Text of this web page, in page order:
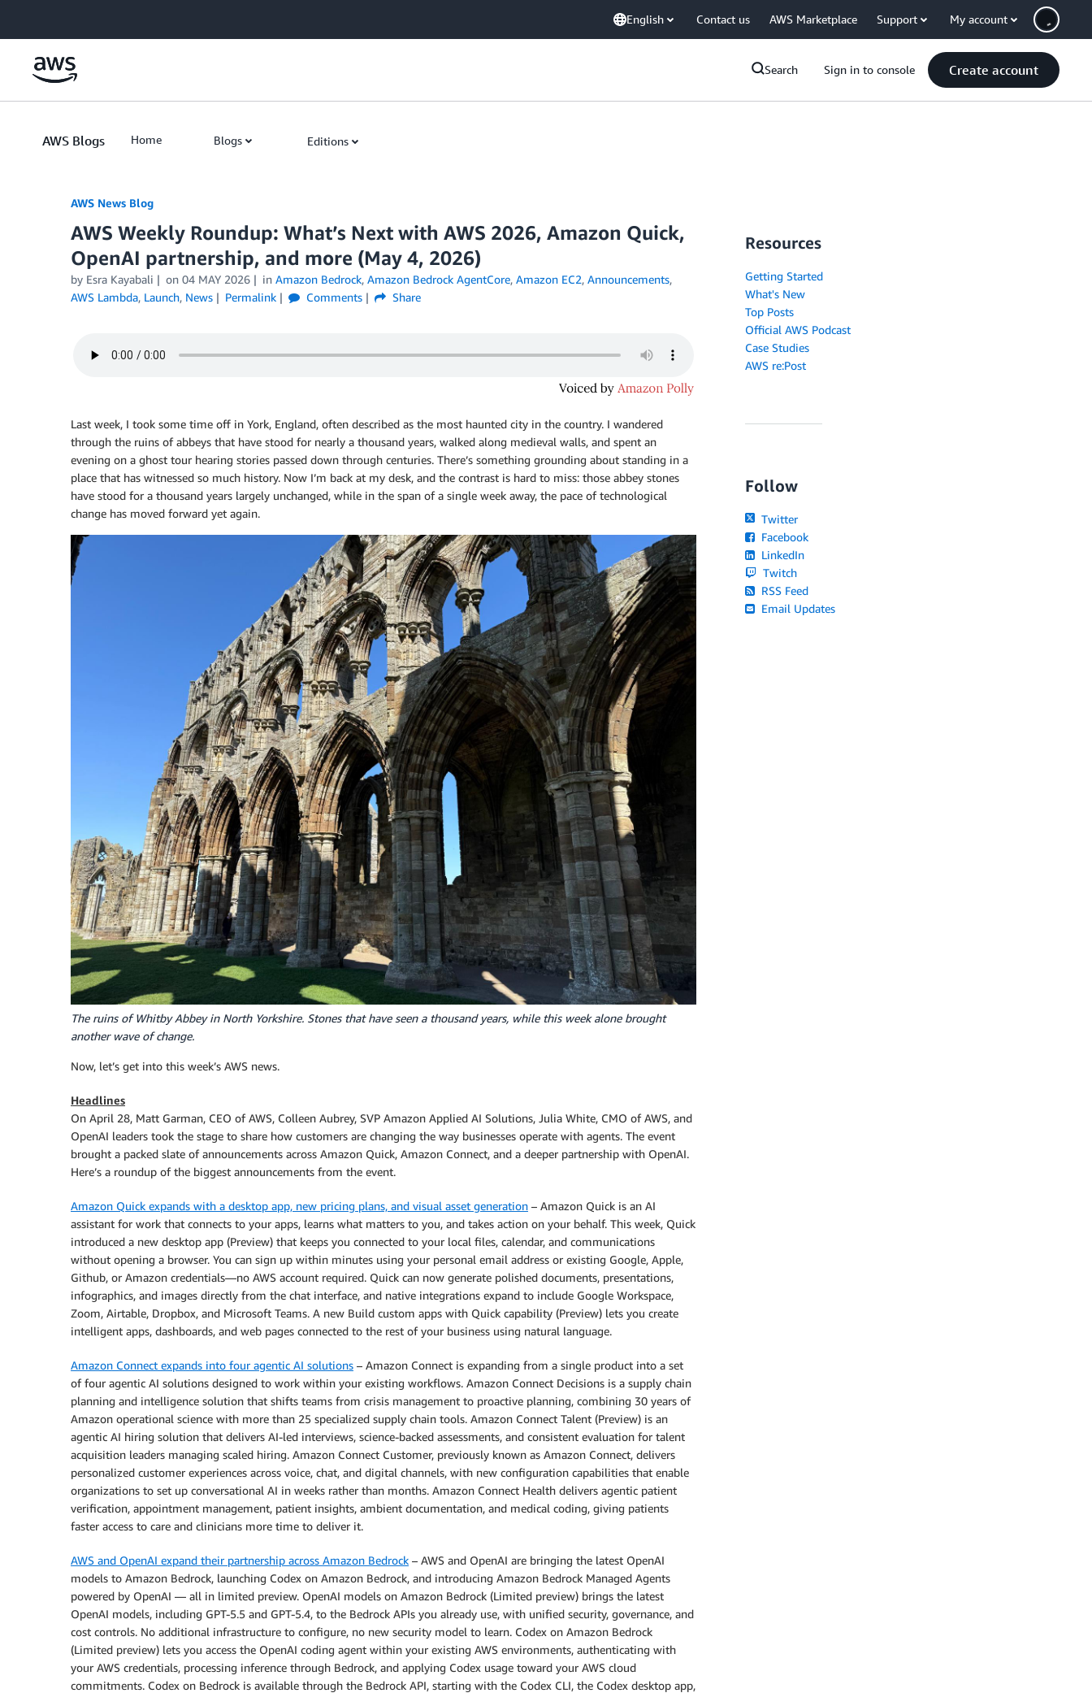
English Contact us AWS Marketplace Support My account
Search Sign in to console Create account
AWS Blogs Home Blogs Editions
AWS News Blog
AWS Weekly Roundup: What’s Next with AWS 2026, Amazon Quick,
OpenAI partnership, and more (May 4, 2026)
by Esra Kayabali on 04 MAY 2026 in Amazon Bedrock, Amazon Bedrock AgentCore, Amazon EC2, Announcements,
AWS Lambda, Launch, News Permalink Comments Share
Last week, I took some time off in York, England, often described as the most haunted city in the country. I wandered
through the ruins of abbeys that have stood for nearly a thousand years, walked along medieval walls, and spent an
evening on a ghost tour hearing stories passed down through centuries. There’s something grounding about standing in a
place that has witnessed so much history. Now I’m back at my desk, and the contrast is hard to miss: those abbey stones
have stood for a thousand years largely unchanged, while in the span of a single week away, the pace of technological
change has moved forward yet again.
The ruins of Whitby Abbey in North Yorkshire. Stones that have seen a thousand years, while this week alone brought
another wave of change.
Now, let’s get into this week’s AWS news.
Headlines
On April 28, Matt Garman, CEO of AWS, Colleen Aubrey, SVP Amazon Applied AI Solutions, Julia White, CMO of AWS, and
OpenAI leaders took the stage to share how customers are changing the way businesses operate with agents. The event
brought a packed slate of announcements across Amazon Quick, Amazon Connect, and a deeper partnership with OpenAI.
Here’s a roundup of the biggest announcements from the event.
Amazon Quick expands with a desktop app, new pricing plans, and visual asset generation – Amazon Quick is an AI
assistant for work that connects to your apps, learns what matters to you, and takes action on your behalf. This week, Quick
introduced a new desktop app (Preview) that keeps you connected to your local files, calendar, and communications
without opening a browser. You can sign up within minutes using your personal email address or existing Google, Apple,
Github, or Amazon credentials—no AWS account required. Quick can now generate polished documents, presentations,
infographics, and images directly from the chat interface, and native integrations expand to include Google Workspace,
Zoom, Airtable, Dropbox, and Microsoft Teams. A new Build custom apps with Quick capability (Preview) lets you create
intelligent apps, dashboards, and web pages connected to the rest of your business using natural language.
Amazon Connect expands into four agentic AI solutions – Amazon Connect is expanding from a single product into a set
of four agentic AI solutions designed to work within your existing workflows. Amazon Connect Decisions is a supply chain
planning and intelligence solution that shifts teams from crisis management to proactive planning, combining 30 years of
Amazon operational science with more than 25 specialized supply chain tools. Amazon Connect Talent (Preview) is an
agentic AI hiring solution that delivers AI-led interviews, science-backed assessments, and consistent evaluation for talent
acquisition leaders managing scaled hiring. Amazon Connect Customer, previously known as Amazon Connect, delivers
personalized customer experiences across voice, chat, and digital channels, with new configuration capabilities that enable
organizations to set up conversational AI in weeks rather than months. Amazon Connect Health delivers agentic patient
verification, appointment management, patient insights, ambient documentation, and medical coding, giving patients
faster access to care and clinicians more time to deliver it.
AWS and OpenAI expand their partnership across Amazon Bedrock – AWS and OpenAI are bringing the latest OpenAI
models to Amazon Bedrock, launching Codex on Amazon Bedrock, and introducing Amazon Bedrock Managed Agents
powered by OpenAI — all in limited preview. OpenAI models on Amazon Bedrock (Limited preview) brings the latest
OpenAI models, including GPT-5.5 and GPT-5.4, to the Bedrock APIs you already use, with unified security, governance, and
cost controls. No additional infrastructure to configure, no new security model to learn. Codex on Amazon Bedrock
(Limited preview) lets you access the OpenAI coding agent within your existing AWS environments, authenticating with
your AWS credentials, processing inference through Bedrock, and applying Codex usage toward your AWS cloud
commitments. Codex on Bedrock is available through the Bedrock API, starting with the Codex CLI, the Codex desktop app,
Resources
Getting Started
What's New
Top Posts
Official AWS Podcast
Case Studies
AWS re:Post
Follow
Twitter
Facebook
LinkedIn
Twitch
RSS Feed
Email Updates